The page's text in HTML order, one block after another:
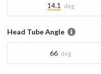
14.1 deg
Head Tube Angle
66 deg